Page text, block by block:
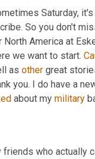
Saturday,
So you don't
America at
we want to start.
as other great
you. I do have a
about my military
friends who actually